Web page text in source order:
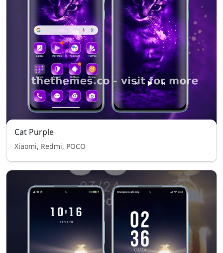
Cat Purple
Xiaomi, Redmi, POCO